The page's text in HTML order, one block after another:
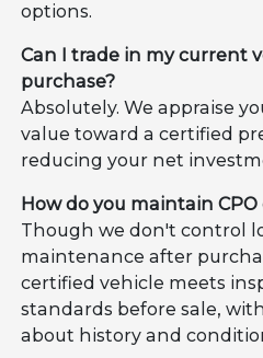
options.
Can I trade in my current
purchase?
Absolutely. We appraise
value toward a certified
reducing your net
How do you maintain
Though we don't control
maintenance after
certified vehicle meets
standards before sale,
about history and